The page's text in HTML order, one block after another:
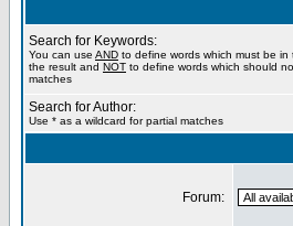
Search for Keywords:
You can use AND to define words which must be in
the result and NOT to define words which should
matches
Search for Author:
Use * as a wildcard for partial matches
Forum: